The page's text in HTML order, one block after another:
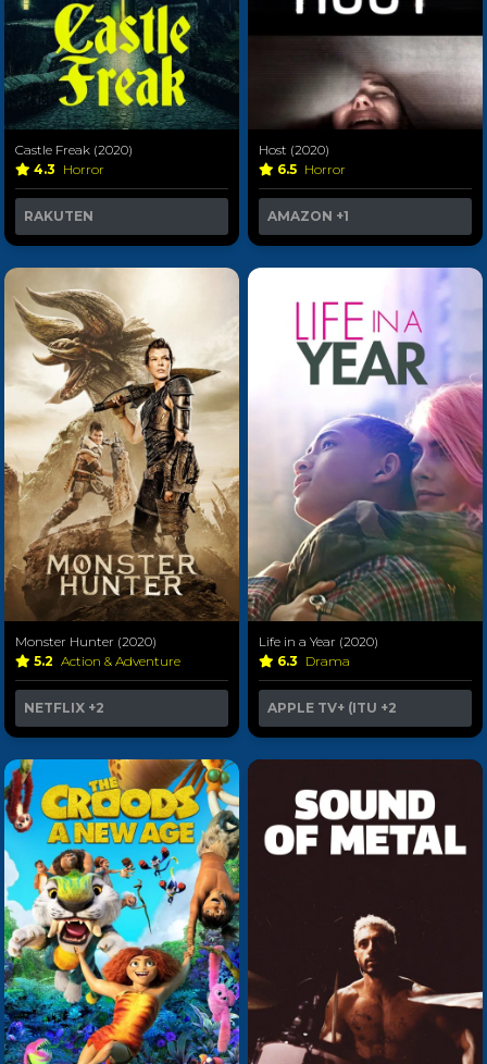
Castle Freak (2020)
4.3 Horror
RAKUTEN
Host (2020)
6.5 Horror
AMAZON +1
Monster Hunter (2020)
5.2 Action & Adventure
NETFLIX +2
Life in a Year (2020)
6.3 Drama
APPLE TV+ (ITU +2